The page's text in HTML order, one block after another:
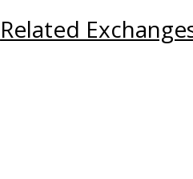
Related